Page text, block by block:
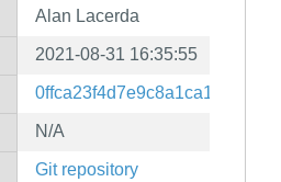
Alan Lacerda
2021-08-31 16:35:55
N/A
Git repository